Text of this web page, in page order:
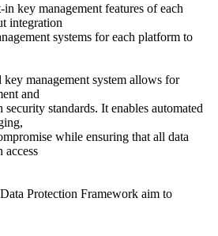
key management features of each
integration
systems for each platform to
management system allows for
and
standards. It enables automated
while ensuring that all data
access
Protection Framework aim to